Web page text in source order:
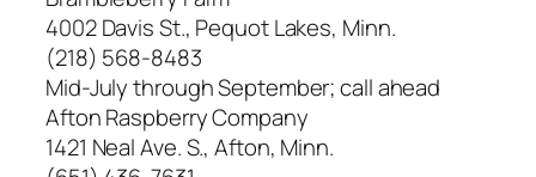
4002 Davis St., Pequot Lakes, Minn.
(218) 568-8483
Mid-July through September; call ahead
Afton Raspberry Company
1421 Neal Ave. S., Afton, Minn.